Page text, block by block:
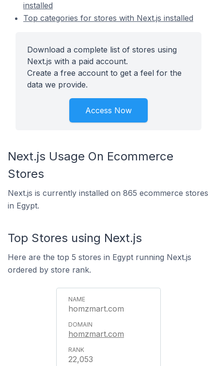
installed
Top categories for stores with Next.js installed
Download a complete list of stores using
Next.js with a paid account.
Create a free account to get a feel for the
data we provide.
Access Now
Next.js Usage On Ecommerce
Stores
Next.js is currently installed on 865 ecommerce stores
in Egypt.
Top Stores using Next.js
Here are the top 5 stores in Egypt running Next.js
ordered by store rank.
homzmart.com
homzmart.com
22,053